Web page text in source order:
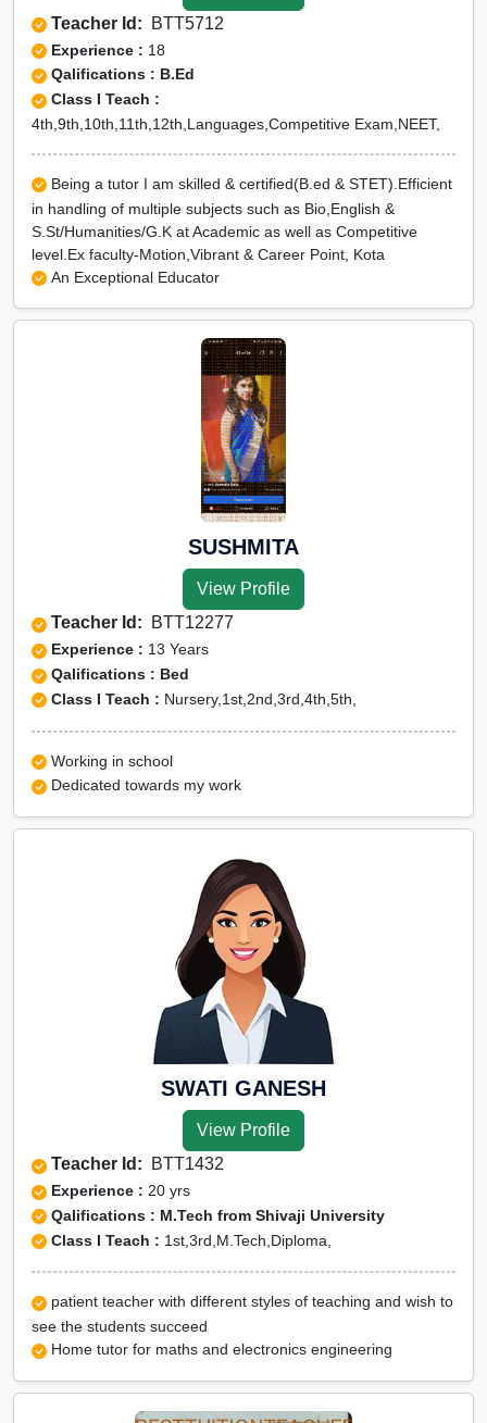
Teacher Id: BTT5712
Experience : 18
Qalifications : B.Ed
Class I Teach :
4th,9th,10th,11th,12th,Languages,Competitive Exam,NEET,
Being a tutor I am skilled & certified(B.ed & STET).Efficient
in handling of multiple subjects such as Bio,English &
S.St/Humanities/G.K at Academic as well as Competitive
level.Ex faculty-Motion,Vibrant & Career Point, Kota
An Exceptional Educator
SUSHMITA
View Profile
Teacher Id: BTT12277
Experience : 13 Years
Qalifications : Bed
Class I Teach : Nursery,1st,2nd,3rd,4th,5th,
Working in school
Dedicated towards my work
SWATI GANESH
View Profile
Teacher Id: BTT1432
Experience : 20 yrs
Qalifications : M.Tech from Shivaji University
Class I Teach : 1st,3rd,M.Tech,Diploma,
patient teacher with different styles of teaching and wish to
see the students succeed
Home tutor for maths and electronics engineering